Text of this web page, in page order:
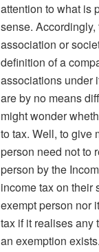
attention to what is
sense. Accordingly,
association or
definition of a
associations under
are by no means
might wonder
to tax. Well, to give
person need not to
person by the
income tax on their
exempt person nor
tax if it realises any
an exemption exists.